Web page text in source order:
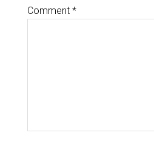
Comment *